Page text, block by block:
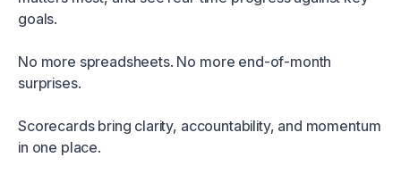
goals.
No more spreadsheets. No more end-of-month
surprises.
Scorecards bring clarity, accountability, and momentum
in one place.